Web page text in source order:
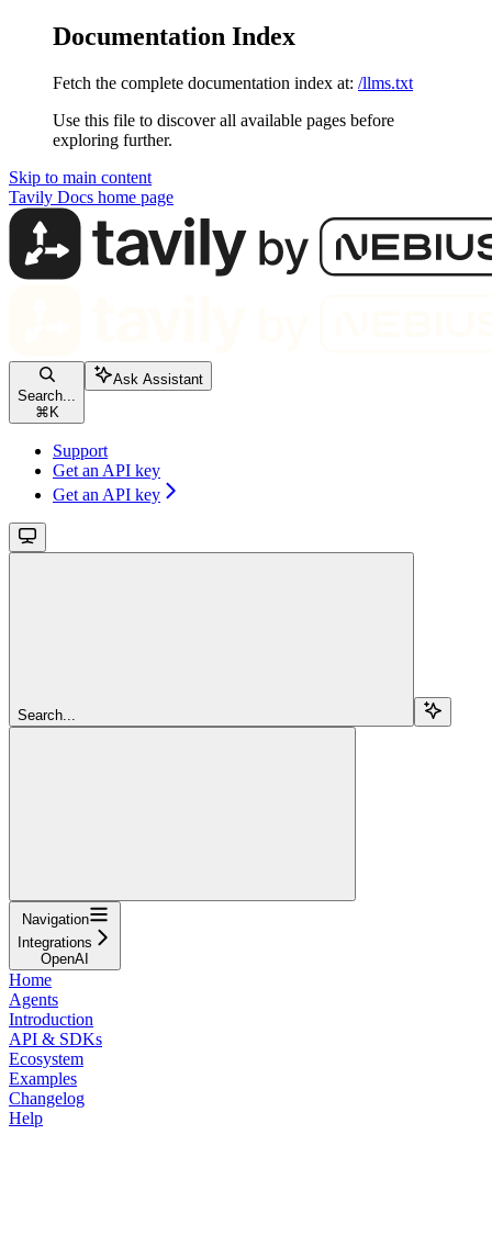
Documentation Index
Fetch the complete documentation index at: /llms.txt
Use this file to discover all available pages before
exploring further.
Skip to main content
Tavily Docs home page
Search...
⌘ K
Ask Assistant
Support
Get an API key
Get an API key
Search...
Navigation
Integrations
OpenAI
Home
Agents
Introduction
API & SDKs
Ecosystem
Examples
Changelog
Help